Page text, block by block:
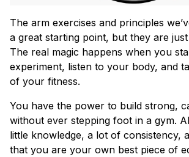
The arm exercises and principles
a great starting point, but they are
The real magic happens when you
experiment, listen to your body, and
of your fitness.
You have the power to build strong,
without ever stepping foot in a gym.
little knowledge, a lot of consistency,
that you are your own best piece of